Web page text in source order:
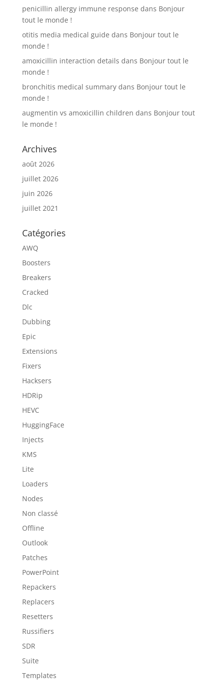
penicillin allergy immune response dans Bonjour
tout le monde !
otitis media medical guide dans Bonjour tout le
monde !
amoxicillin interaction details dans Bonjour tout le
monde !
bronchitis medical summarydans Bonjour tout le
monde !
augmentin vs amoxicillin children dans Bonjour tout
le monde !
Archives
août 2026
juillet 2026
juin 2026
juillet 2021
Catégories
AWQ
Boosters
Breakers
Cracked
Dlc
Dubbing
Epic
Extensions
Fixers
Hacksers
HDRip
HEVC
HuggingFace
Injects
KMS
Lite
Loaders
Nodes
Non classé
Offline
Outlook
Patches
PowerPoint
Repackers
Replacers
Resetters
Russifiers
SDR
Suite
Templates